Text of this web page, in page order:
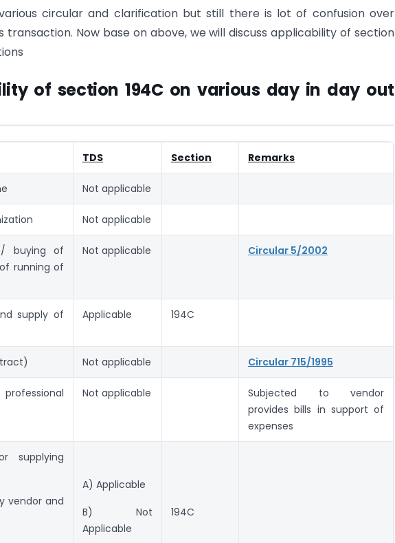
circular and clarification but still there is lot of confusion over
transaction. Now base on above, we will discuss applicability of section
of section 194C on various day in day out
TDS Section Remarks
Not applicable
Not applicable
buying of
running of
Not applicable Circular 5/2002
supply of
Applicable 194C
Not applicable Circular 715/1995
Not applicable
Subjected to vendor
provides bills in support of
expenses
supplying
vendor and
A) Applicable
B) Not
Applicable
194C